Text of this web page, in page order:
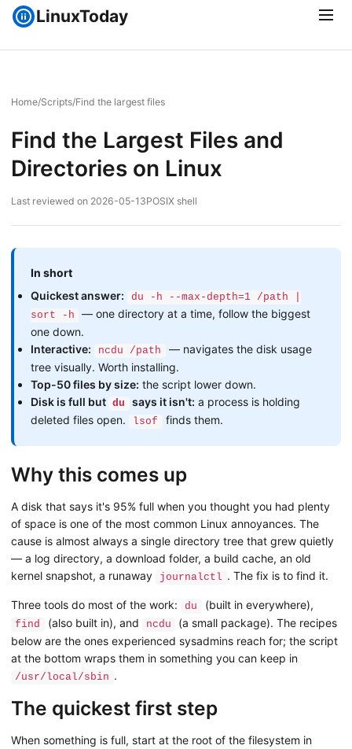
LinuxToday
Home/Scripts/Find the largest files
Find the Largest Files and
Directories on Linux
Last reviewed on 2026-05-13POSIX shell
In short
Quickest answer:
du -h --max-depth=1 /path |
sort -h
— one directory at a time, follow the biggest
one down.
Interactive:
ncdu /path
— navigates the disk usage
tree visually. Worth installing.
Top-50 files by size: the script lower down.
Disk is full but du says it isn't: a process is holding
deleted files open.
lsof finds them.
Why this comes up
A disk that says it's 95% full when you thought you had plenty
of space is one of the most common Linux annoyances. The
cause is almost always a single directory tree that grew quietly
— a log directory, a download folder, a build cache, an old
kernel snapshot, a runaway
journalctl . The fix is to find it.
Three tools do most of the work: du (built in everywhere),
find (also built in), and ncdu
(a small package). The recipes
below are the ones experienced sysadmins reach for; the script
at the bottom wraps them in something you can keep in
/usr/local/sbin .
The quickest first step
When something is full, start at the root of the filesystem in